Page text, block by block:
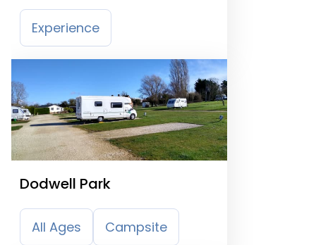
Experience
Dodwell Park
All Ages Campsite